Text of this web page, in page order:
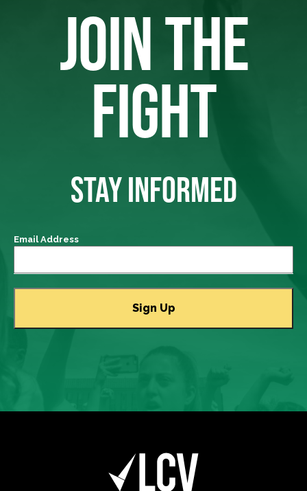
JOIN THE
FIGHT
STAY INFORMED
Email Address